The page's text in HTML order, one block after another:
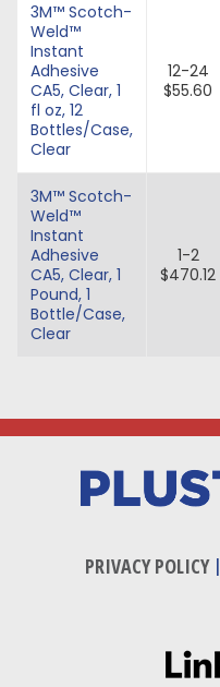
3M™ Scotch-
Weld™
Instant
Adhesive
CA5, Clear, 1
fl oz, 12
Bottles/Case,
Clear
12-24
$55.60
3M™ Scotch-
Weld™
Instant
Adhesive
CA5, Clear, 1
Pound, 1
Bottle/Case,
Clear
1-2
$470.12
PRIVACY POLICY|